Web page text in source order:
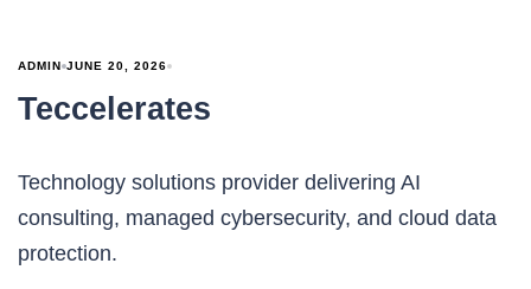
ADMIN JUNE 20, 2026
Teccelerates
Technology solutions provider delivering AI
consulting, managed cybersecurity, and cloud data
protection.